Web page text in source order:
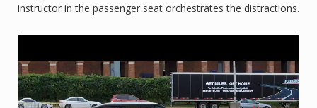
instructor in the passenger seat orchestrates the distractions.